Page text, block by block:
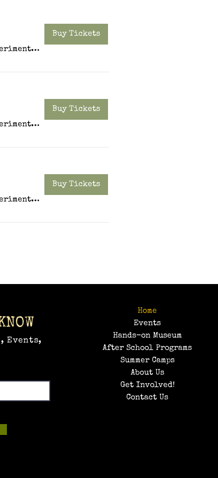
Experiment PDX
Buy Tickets
Experiment PDX
Buy Tickets
Experiment PDX
Buy Tickets
Events,
Home
Events
Hands-on Museum
After School Programs
Summer Camps
About Us
Get Involved!
Contact Us